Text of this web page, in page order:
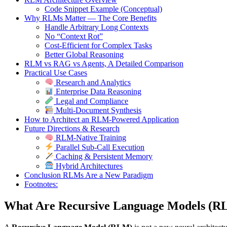
Code Snippet Example (Conceptual)
Why RLMs Matter — The Core Benefits
Handle Arbitrary Long Contexts
No “Context Rot”
Cost-Efficient for Complex Tasks
Better Global Reasoning
RLM vs RAG vs Agents, A Detailed Comparison
Practical Use Cases
Research and Analytics
Enterprise Data Reasoning
Legal and Compliance
Multi-Document Synthesis
How to Architect an RLM-Powered Application
Future Directions & Research
RLM-Native Training
Parallel Sub-Call Execution
Caching & Persistent Memory
Hybrid Architectures
Conclusion RLMs Are a New Paradigm
Footnotes:
What Are Recursive Language Models